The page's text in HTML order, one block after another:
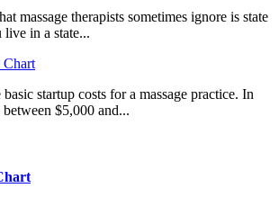
massage therapists sometimes ignore is state
live in a state...
startup costs for a massage practice. In
$5,000 and...